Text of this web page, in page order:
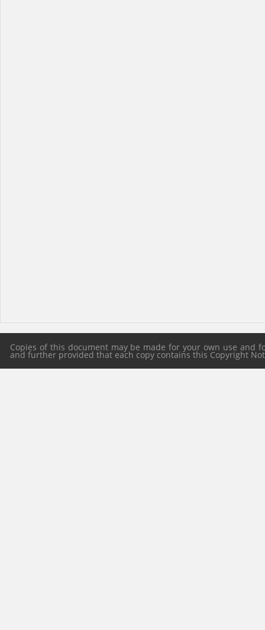
Copies of this document may be made for your own use
and further provided that each copy contains this Copyright